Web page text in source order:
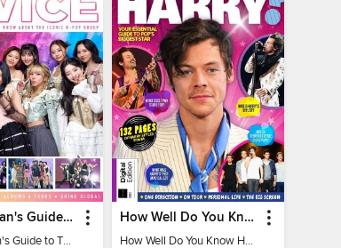
Ultimate Fan's Guide to TWICE
Ultimate Fan's Guide to TWICE
How Well Do You Know Harry?
How Well Do You Know Harry?